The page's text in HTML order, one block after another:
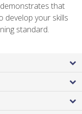
that
develop your skills
standard.